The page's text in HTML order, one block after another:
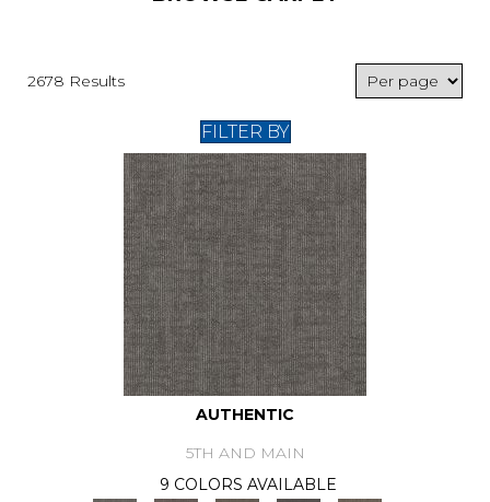
2678 Results
FILTER BY
AUTHENTIC
5TH AND MAIN
9 COLORS AVAILABLE